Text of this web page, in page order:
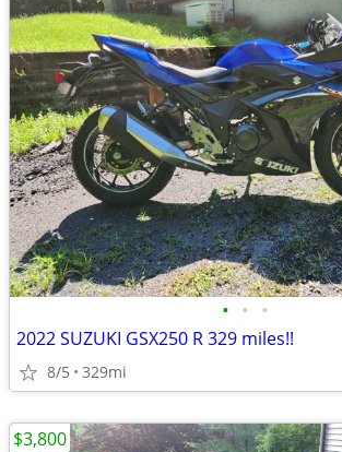
• • •
2022 SUZUKI GSX250 R 329 miles!!
8/5 329mi
$3,800